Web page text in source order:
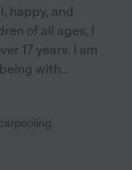
happy, and
of all ages, I
17 years. I am
with...